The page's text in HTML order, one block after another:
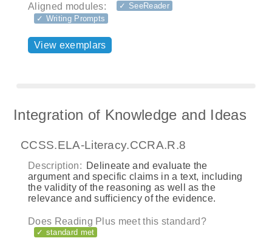
Aligned modules:
✓ SeeReader
✓ Writing Prompts
View exemplars
Integration of Knowledge and Ideas
CCSS.ELA-Literacy.CCRA.R.8
Description: Delineate and evaluate the
argument and specific claims in a text, including
the validity of the reasoning as well as the
relevance and sufficiency of the evidence.
Does Reading Plus meet this standard?
✓ standard met